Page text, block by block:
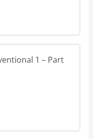
1 – Part
1 – Part
1 – Part
1 – Part